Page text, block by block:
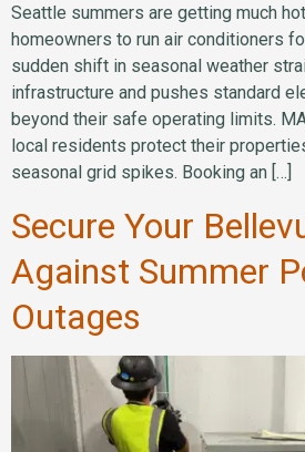
Seattle summers are getting much
homeowners to run air conditioners
sudden shift in seasonal weather
infrastructure and pushes standard
beyond their safe operating limits.
local residents protect their
seasonal grid spikes. Booking an […]
Secure Your
Against Summer
Outages